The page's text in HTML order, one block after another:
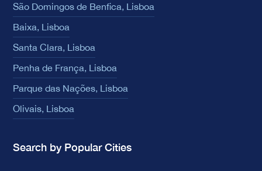
São Domingos de Benfica, Lisboa
Baixa, Lisboa
Santa Clara, Lisboa
Penha de França, Lisboa
Parque das Nações, Lisboa
Olivais, Lisboa
Search by Popular Cities